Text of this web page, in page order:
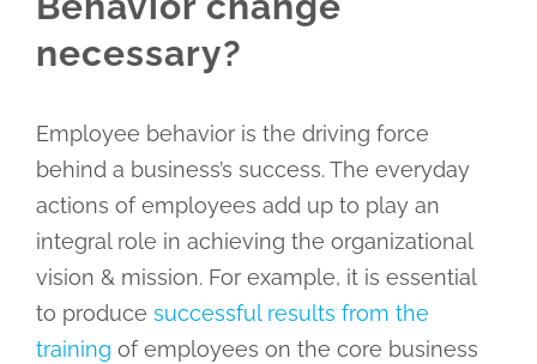
necessary?
Employee behavior is the driving force
behind a business’s success. The everyday
actions of employees add up to play an
integral role in achieving the organizational
vision & mission. For example, it is essential
to produce successful results from the
training of employees on the core business